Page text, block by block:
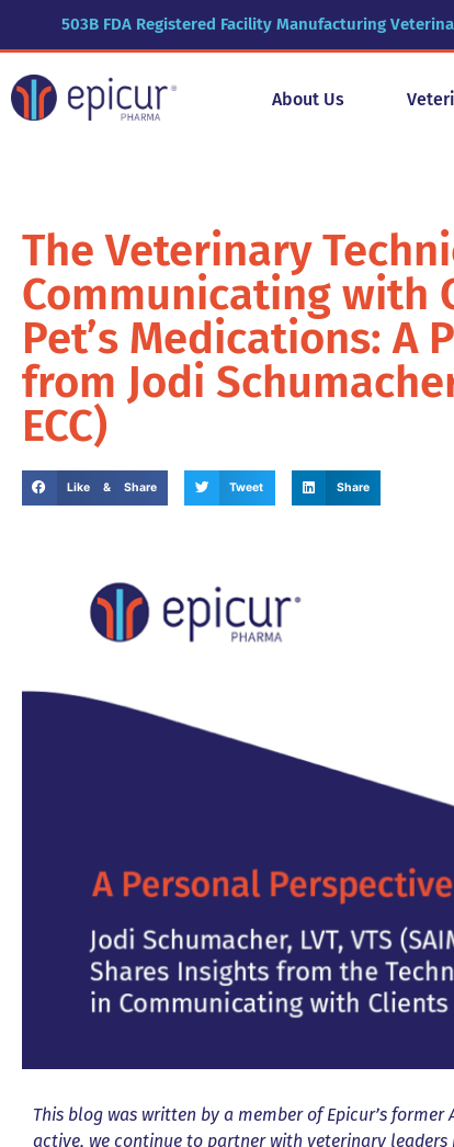
503B FDA Registered Facility Manufacturing
About Us
The Veterinary
Communicating with
Pet’s Medications: A
from Jodi
ECC)
Like & Share Tweet Share
This blog was written by a member of Epicur’s
active, we continue to partner with veterinary leaders